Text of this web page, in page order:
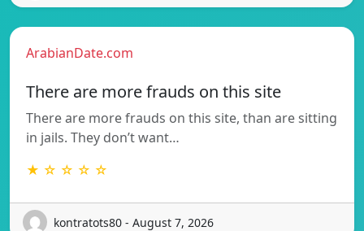
ArabianDate.com
There are more frauds on this site
There are more frauds on this site, than are sitting
in jails. They don’t want…
★ ☆ ☆ ☆ ☆
kontratots80 - August 7, 2026